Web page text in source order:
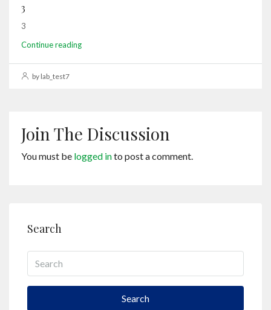
3
3
Continue reading
by lab_test7
Join The Discussion
You must be logged into post a comment.
Search
Search